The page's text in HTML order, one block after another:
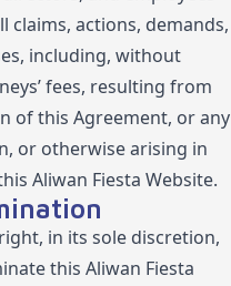
claims, actions, demands,
including, without
fees, resulting from
of this Agreement, or any
or otherwise arising in
Aliwan Fiesta Website.
in its sole discretion,
this Aliwan Fiesta